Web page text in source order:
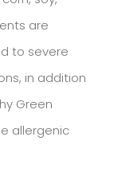
are
to severe
in addition
Green
allergenic